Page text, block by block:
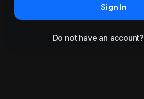
Sign In
Do not have an account?